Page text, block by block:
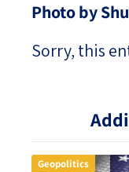
Photo by
Geopolitics
Sorry, this